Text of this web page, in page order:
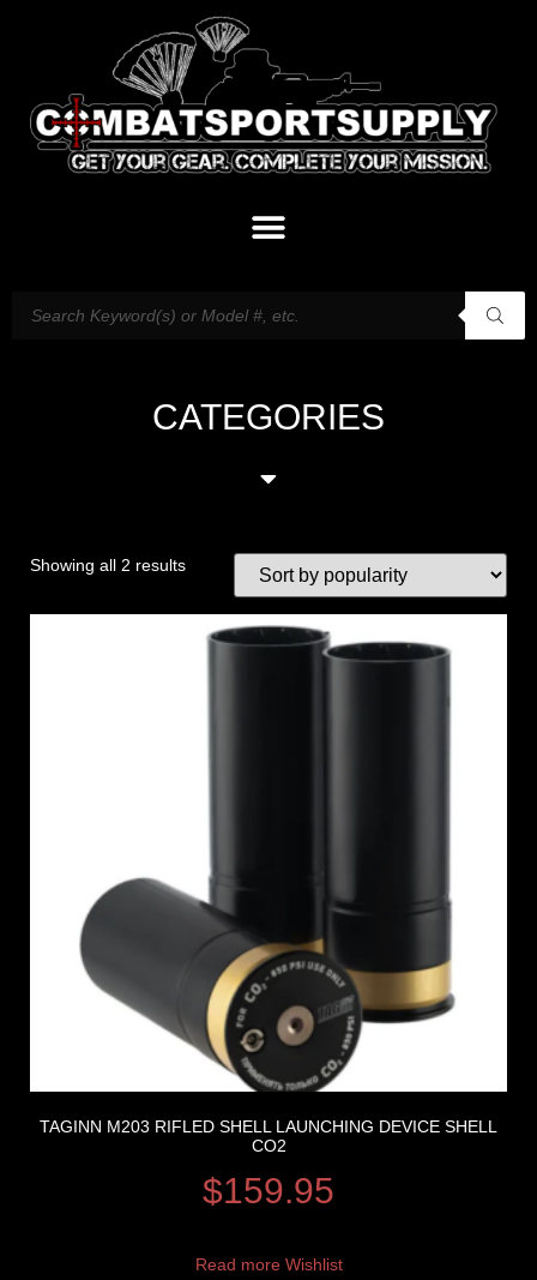
CATEGORIES
Showing all 2 results
TAGINN M203 RIFLED SHELL LAUNCHING DEVICE SHELL
CO2
$159.95
Read more Wishlist